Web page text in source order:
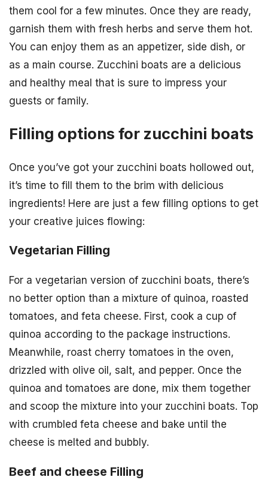
them cool for a few minutes. Once they are ready,
garnish them with fresh herbs and serve them hot.
You can enjoy them as an appetizer, side dish, or
as a main course. Zucchini boats are a delicious
and healthy meal that is sure to impress your
guests or family.
Filling options for zucchini boats
Once you’ve got your zucchini boats hollowed out,
it’s time to fill them to the brim with delicious
ingredients! Here are just a few filling options to get
your creative juices flowing:
Vegetarian Filling
For a vegetarian version of zucchini boats, there’s
no better option than a mixture of quinoa, roasted
tomatoes, and feta cheese. First, cook a cup of
quinoa according to the package instructions.
Meanwhile, roast cherry tomatoes in the oven,
drizzled with olive oil, salt, and pepper. Once the
quinoa and tomatoes are done, mix them together
and scoop the mixture into your zucchini boats. Top
with crumbled feta cheese and bake until the
cheese is melted and bubbly.
Beef and cheese Filling